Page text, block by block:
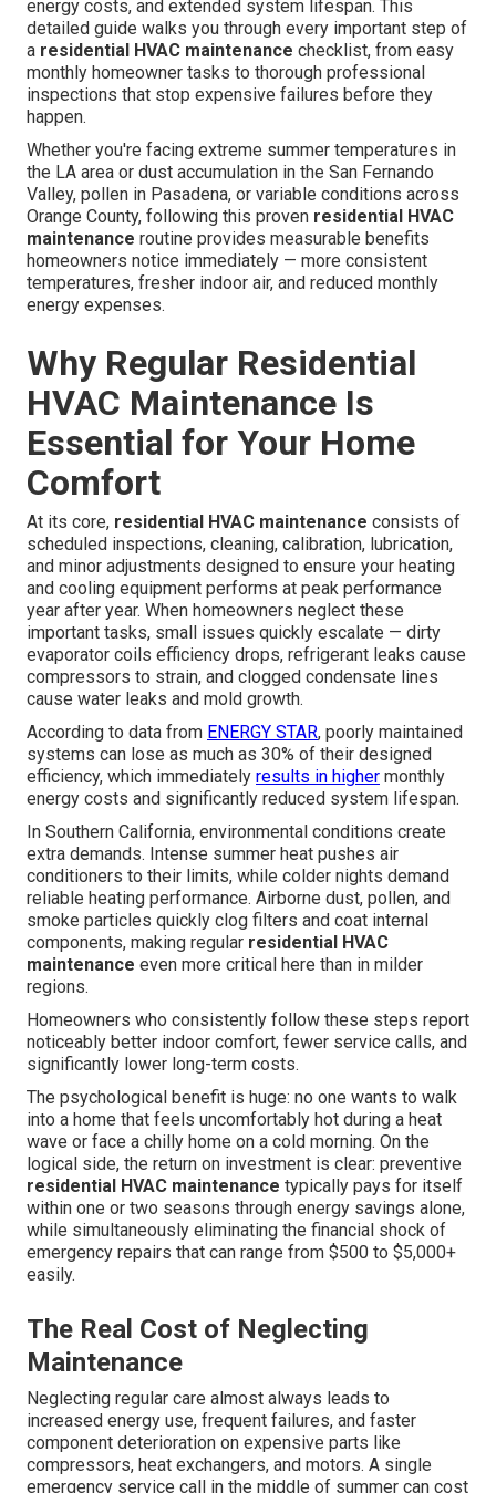
energy costs, and extended system lifespan. This
detailed guide walks you through every important step of
a residential HVAC maintenance checklist, from easy
monthly homeowner tasks to thorough professional
inspections that stop expensive failures before they
happen.
Whether you're facing extreme summer temperatures in
the LA area or dust accumulation in the San Fernando
Valley, pollen in Pasadena, or variable conditions across
Orange County, following this proven residential HVAC
maintenance routine provides measurable benefits
homeowners notice immediately — more consistent
temperatures, fresher indoor air, and reduced monthly
energy expenses.
Why Regular Residential
HVAC Maintenance Is
Essential for Your Home
Comfort
At its core, residential HVAC maintenance consists of
scheduled inspections, cleaning, calibration, lubrication,
and minor adjustments designed to ensure your heating
and cooling equipment performs at peak performance
year after year. When homeowners neglect these
important tasks, small issues quickly escalate — dirty
evaporator coils efficiency drops, refrigerant leaks cause
compressors to strain, and clogged condensate lines
cause water leaks and mold growth.
According to data from ENERGY STAR, poorly maintained
systems can lose as much as 30% of their designed
efficiency, which immediately results in higher monthly
energy costs and significantly reduced system lifespan.
In Southern California, environmental conditions create
extra demands. Intense summer heat pushes air
conditioners to their limits, while colder nights demand
reliable heating performance. Airborne dust, pollen, and
smoke particles quickly clog filters and coat internal
components, making regular residential HVAC
maintenance even more critical here than in milder
regions.
Homeowners who consistently follow these steps report
noticeably better indoor comfort, fewer service calls, and
significantly lower long-term costs.
The psychological benefit is huge: no one wants to walk
into a home that feels uncomfortably hot during a heat
wave or face a chilly home on a cold morning. On the
logical side, the return on investment is clear: preventive
residential HVAC maintenance typically pays for itself
within one or two seasons through energy savings alone,
while simultaneously eliminating the financial shock of
emergency repairs that can range from $500 to $5,000+
easily.
The Real Cost of Neglecting
Maintenance
Neglecting regular care almost always leads to
increased energy use, frequent failures, and faster
component deterioration on expensive parts like
compressors, heat exchangers, and motors. A single
emergency service call in the middle of summer can cost